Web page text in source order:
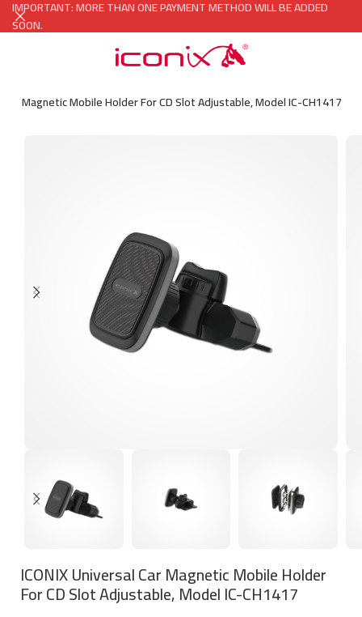
Car Magnetic Mobile Holder For CD Slot Adjustable, Model IC-CH1417
ICONIX Universal Car Magnetic Mobile Holder
For CD Slot Adjustable, Model IC-CH1417
IMPORTANT: MORE THAN ONE PAYMENT METHOD WILL BE ADDED
SOON.